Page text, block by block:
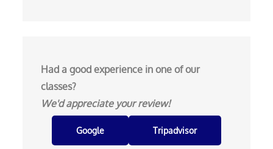
Had a good experience in one of our
classes?
We'd appreciate your review!
Google Tripadvisor